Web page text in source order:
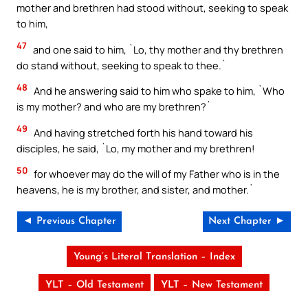
mother and brethren had stood without, seeking to speak
to him,
47 and one said to him, `Lo, thy mother and thy brethren
do stand without, seeking to speak to thee.`
48 And he answering said to him who spake to him, `Who
is my mother? and who are my brethren?`
49 And having stretched forth his hand toward his
disciples, he said, `Lo, my mother and my brethren!
50 for whoever may do the will of my Father who is in the
heavens, he is my brother, and sister, and mother.`
◄ Previous Chapter Next Chapter ►
Young’s Literal Translation – Index
YLT – Old Testament YLT – New Testament